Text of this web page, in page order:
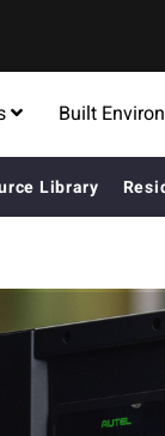
Built
Library